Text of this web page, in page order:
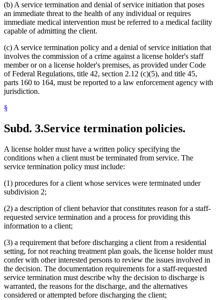
(b) A service termination and denial of service initiation that poses
an immediate threat to the health of any individual or requires
immediate medical intervention must be referred to a medical facility
capable of admitting the client.
(c) A service termination policy and a denial of service initiation that
involves the commission of a crime against a license holder's staff
member or on a license holder's premises, as provided under Code
of Federal Regulations, title 42, section 2.12 (c)(5), and title 45,
parts 160 to 164, must be reported to a law enforcement agency with
jurisdiction.
§
Subd. 3.Service termination policies.
A license holder must have a written policy specifying the
conditions when a client must be terminated from service. The
service termination policy must include:
(1) procedures for a client whose services were terminated under
subdivision 2;
(2) a description of client behavior that constitutes reason for a staff-
requested service termination and a process for providing this
information to a client;
(3) a requirement that before discharging a client from a residential
setting, for not reaching treatment plan goals, the license holder must
confer with other interested persons to review the issues involved in
the decision. The documentation requirements for a staff-requested
service termination must describe why the decision to discharge is
warranted, the reasons for the discharge, and the alternatives
considered or attempted before discharging the client;